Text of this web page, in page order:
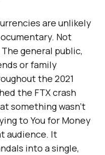
are unlikely
Not
general public,
or family
the 2021
the FTX crash
something wasn’t
to You for Money
audience. It
into a single,